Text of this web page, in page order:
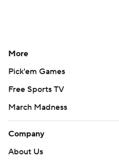
More
Pick'em Games
Free Sports TV
March Madness
Company
About Us